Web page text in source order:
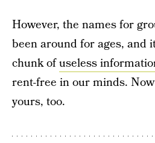
However, the names for
been around for ages, and
chunk ofuseless
rent-free in our minds.
yours, too.